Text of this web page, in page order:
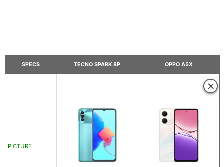
SPECS TECNO SPARK 8P OPPO A5X
PICTURE
×